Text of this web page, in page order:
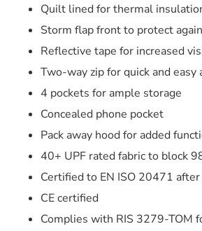
Quilt lined for thermal
Storm flap front to protect
Reflective tape for increased
Two-way zip for quick and easy
4 pockets for ample storage
Concealed phone pocket
Pack away hood for added
40+ UPF rated fabric to block
Certified to EN ISO 20471
CE certified
Complies with RIS 3279-TOM